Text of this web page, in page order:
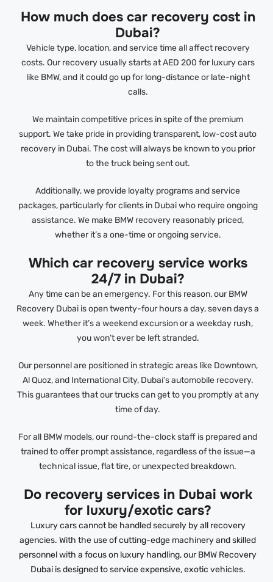
How much does car recovery cost in
Dubai?
Vehicle type, location, and service time all affect recovery
costs. Our recovery usually starts at AED 200 for luxury cars
like BMW, and it could go up for long-distance or late-night
calls.
We maintain competitive prices in spite of the premium
support. We take pride in providing transparent, low-cost auto
recovery in Dubai. The cost will always be known to you prior
to the truck being sent out.
Additionally, we provide loyalty programs and service
packages, particularly for clients in Dubai who require ongoing
assistance. We make BMW recovery reasonably priced,
whether it’s a one-time or ongoing service.
Which car recovery service works
24/7 in Dubai?
Any time can be an emergency. For this reason, our BMW
Recovery Dubai is open twenty-four hours a day, seven days a
week. Whether it’s a weekend excursion or a weekday rush,
you won’t ever be left stranded.
Our personnel are positioned in strategic areas like Downtown,
Al Quoz, and International City, Dubai’s automobile recovery.
This guarantees that our trucks can get to you promptly at any
time of day.
For all BMW models, our round-the-clock staff is prepared and
trained to offer prompt assistance, regardless of the issue—a
technical issue, flat tire, or unexpected breakdown.
Do recovery services in Dubai work
for luxury/exotic cars?
Luxury cars cannot be handled securely by all recovery
agencies. With the use of cutting-edge machinery and skilled
personnel with a focus on luxury handling, our BMW Recovery
Dubai is designed to service expensive, exotic vehicles.